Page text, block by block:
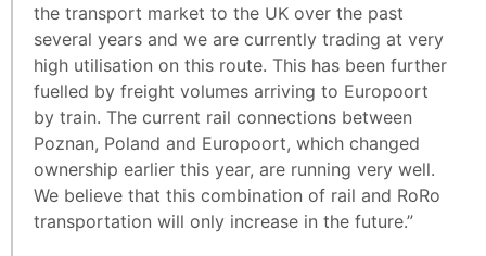
the transport market to the UK over the past
several years and we are currently trading at very
high utilisation on this route. This has been further
fuelled by freight volumes arriving to Europoort
by train. The current rail connections between
Poznan, Poland and Europoort, which changed
ownership earlier this year, are running very well.
We believe that this combination of rail and RoRo
transportation will only increase in the future.”